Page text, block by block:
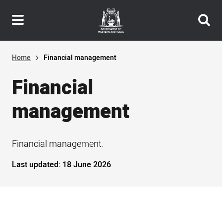
Skip
to
main
content
Header
navigation
Home Financial management
Financial
management
Financial management.
Last updated: 18 June 2026